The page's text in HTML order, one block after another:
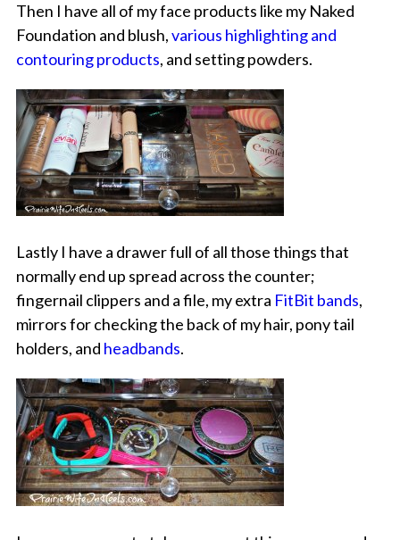
Then I have all of my face products like my Naked
Foundation and blush,various highlighting and
contouring products, and setting powders.
Lastly I have a drawer full of all those things that
normally end up spread across the counter;
fingernail clippers and a file, my extra FitBit bands,
mirrors for checking the back of my hair, pony tail
holders, and headbands.